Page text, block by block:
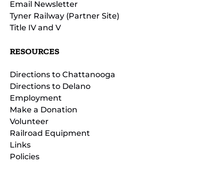
Email Newsletter
Tyner Railway (Partner Site)
Title IV and V
RESOURCES
Directions to Chattanooga
Directions to Delano
Employment
Make a Donation
Volunteer
Railroad Equipment
Links
Policies